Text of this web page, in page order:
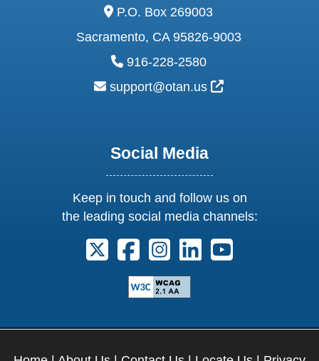
address:
P.O. Box 269003
Sacramento, CA 95826-9003
phone:
916-228-2580
email:
support@otan.us External Link
Social Media
Keep in touch and follow us on
the leading social media channels:
Follow us on X. External Link opens
Follow us on Facebook.
Follow us on Instagram.
Follow us on
Follow us on